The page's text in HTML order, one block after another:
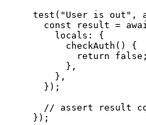
test ( " User is out " ,
const
result =
locals: {
checkAuth ()
{
return false ;
},
},
} );
// assert result
});